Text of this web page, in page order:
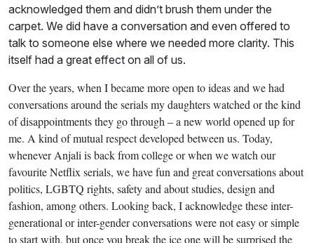
acknowledged them and didn’t brush them under the
carpet. We did have a conversation and even offered to
talk to someone else where we needed more clarity. This
itself had a great effect on all of us.
Over the years, when I became more open to ideas and we had
conversations around the serials my daughters watched or the kind
of disappointments they go through – a new world opened up for
me. A kind of mutual respect developed between us. Today,
whenever Anjali is back from college or when we watch our
favourite Netflix serials, we have fun and great conversations about
politics, LGBTQ rights, safety and about studies, design and
fashion, among others. Looking back, I acknowledge these inter-
generational or inter-gender conversations were not easy or simple
to start with, but once you break the ice one will be surprised the